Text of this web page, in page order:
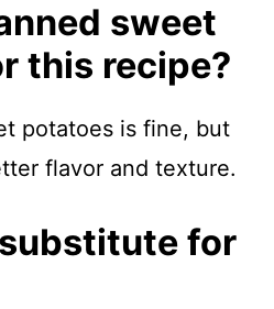
sweet
this recipe?
potatoes is fine, but
flavor and texture.
for